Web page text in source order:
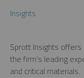
Insights
Sprott Insights
the firm’s leading
and critical materials.